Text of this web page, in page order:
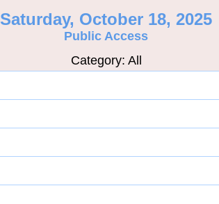
Saturday, October 18, 2025
Public Access
Category: All